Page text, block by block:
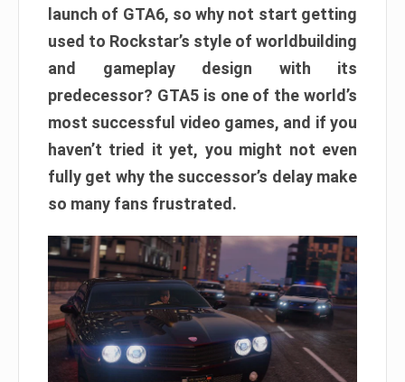
launch of GTA6, so why not start getting
used to Rockstar’s style of worldbuilding
and gameplay design with its
predecessor? GTA5 is one of the world’s
most successful video games, and if you
haven’t tried it yet, you might not even
fully get why the successor’s delay make
so many fans frustrated.